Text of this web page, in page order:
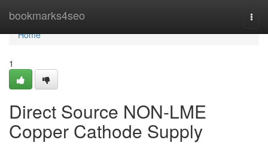
bookmarks4seo
Home
Home
1
Direct Source NON-LME
Copper Cathode Supply